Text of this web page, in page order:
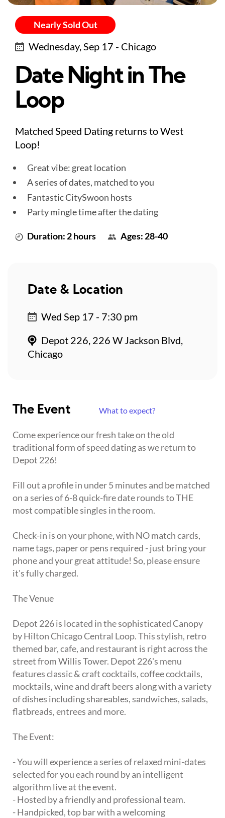
Nearly Sold Out
Wednesday, Sep 17 - Chicago
Date Night in The
Loop
Matched Speed Dating returns to West
Loop!
Great vibe: great location
A series of dates, matched to you
Fantastic CitySwoon hosts
Party mingle time after the dating
Duration: 2 hours Ages: 28-40
The Event What to expect?
Come experience our fresh take on the old
traditional form of speed dating as we return to
Depot 226!
Fill out a profile in under 5 minutes and be matched
on a series of 6-8 quick-fire date rounds to THE
most compatible singles in the room.
Check-in is on your phone, with NO match cards,
name tags, paper or pens required - just bring your
phone and your great attitude! So, please ensure
it's fully charged.
The Venue
Depot 226 is located in the sophisticated Canopy
by Hilton Chicago Central Loop. This stylish, retro
themed bar, cafe, and restaurant is right across the
street from Willis Tower. Depot 226's menu
features classic & craft cocktails, coffee cocktails,
mocktails, wine and draft beers along with a variety
of dishes including shareables, sandwiches, salads,
flatbreads, entrees and more.
The Event:
- You will experience a series of relaxed mini-dates
selected for you each round by an intelligent
algorithm live at the event.
- Hosted by a friendly and professional team.
- Handpicked, top bar with a welcoming
Date & Location
Wed Sep 17 - 7:30 pm
Depot 226, 226 W Jackson Blvd,
Chicago